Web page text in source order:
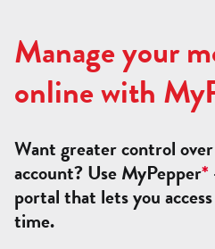
Manage your
online with
Want greater control
account? Use MyPepper*
portal that lets you
time.